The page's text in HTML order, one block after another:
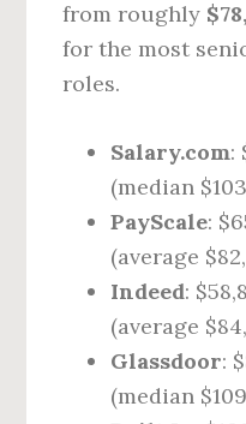
from roughly
for the most
roles.
Salary.com:
(median
PayScale:
(average
Indeed:
(average
Glassdoor:
(median